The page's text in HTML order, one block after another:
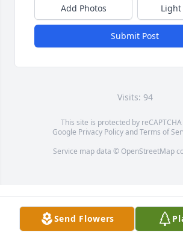
Send Flowers
Add Photos
Submit Post
Visits: 94
This site is protected by
Google Privacy PolicyandTerms of
Service map data © OpenStreetMap